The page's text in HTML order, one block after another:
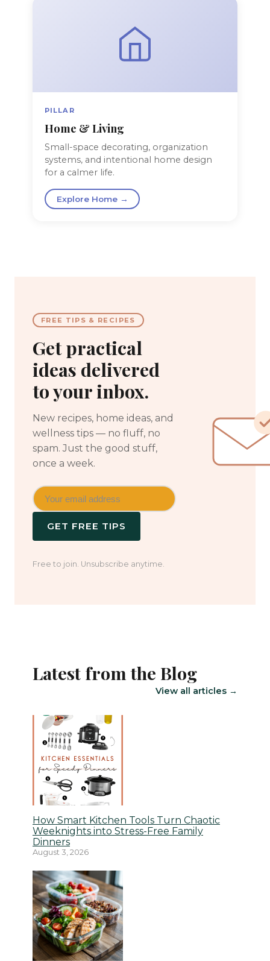
PILLAR
Home & Living
Small-space decorating, organization
systems, and intentional home design
for a calmer life.
Explore Home →
FREE TIPS & RECIPES
Get practical
ideas delivered
to your inbox.
New recipes, home ideas, and
wellness tips — no fluff, no
spam. Just the good stuff,
once a week.
GET FREE TIPS
Free to join. Unsubscribe anytime.
Latest from the Blog
View all articles →
How Smart Kitchen Tools Turn Chaotic
Weeknights into Stress-Free Family
Dinners
August 3, 2026